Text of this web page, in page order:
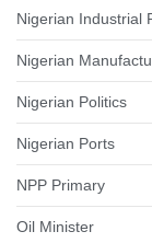
Nigerian Industrial
Nigerian
Nigerian Politics
Nigerian Ports
NPP Primary
Oil Minister